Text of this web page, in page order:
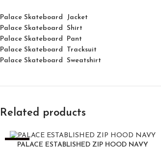
Palace Skateboard Jacket
Palace Skateboard Shirt
Palace Skateboard Pant
Palace Skateboard Tracksuit
Palace Skateboard Sweatshirt
Related products
-25%PALACE ESTABLISHED ZIP HOOD NAVY